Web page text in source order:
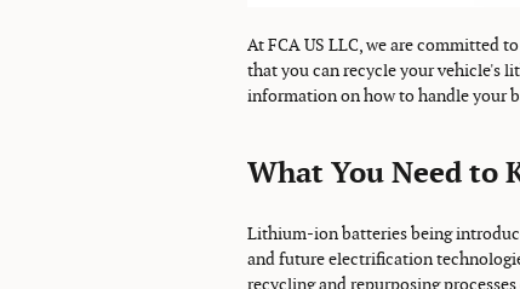
At FCA US LLC, we are committed
that you can recycle your vehicle's
information on how to handle your
What You Need to
Lithium-ion batteries being
and future electrification
recycling and repurposing